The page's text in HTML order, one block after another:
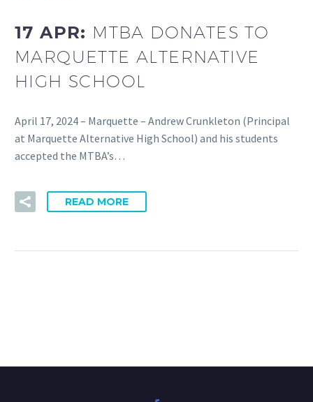
17 APR: MTBA DONATES TO
MARQUETTE ALTERNATIVE
HIGH SCHOOL
April 17, 2024 – Marquette – Andrew Crunkleton (Principal
at Marquette Alternative High School) and his students
accepted the MTBA’s…
READ MORE